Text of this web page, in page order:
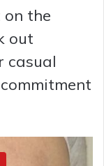
on the
out
casual